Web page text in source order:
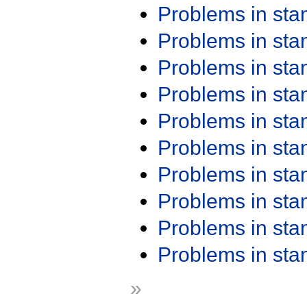
Problems in
Problems in
Problems in
Problems in
Problems in
Problems in
Problems in
Problems in
Problems in
Problems in
»